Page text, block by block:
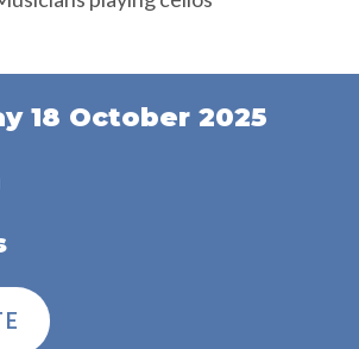
18 October 2025